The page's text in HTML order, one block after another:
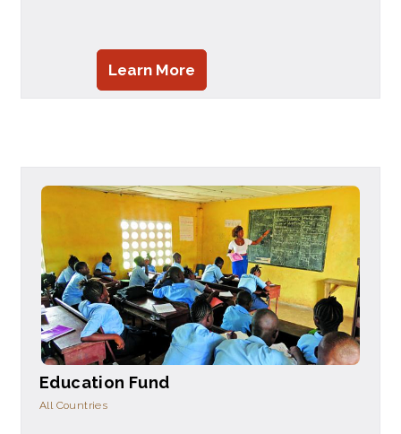
Learn More
Education Fund
All Countries